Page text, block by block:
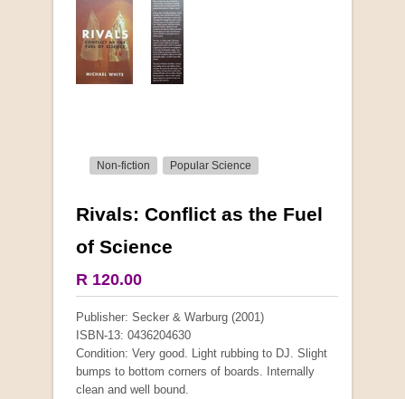
Non-fiction Popular Science
Rivals: Conflict as the Fuel
of Science
R 120.00
Publisher: Secker & Warburg (2001)
ISBN-13: 0436204630
Condition: Very good. Light rubbing to DJ. Slight
bumps to bottom corners of boards. Internally
clean and well bound.
More from this collection
COLLECTABLE